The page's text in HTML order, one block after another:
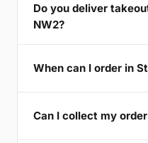
Do you deliver
NW2?
When can I order in
Can I collect my